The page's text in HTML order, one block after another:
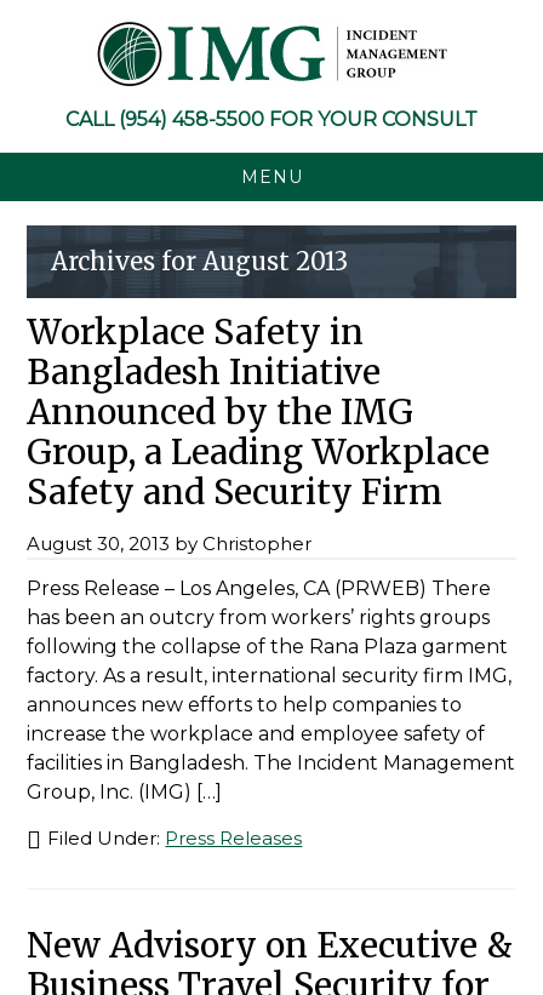
CALL (954) 458-5500 FOR YOUR CONSULT
MENU
Archives for August 2013
Workplace Safety in
Bangladesh Initiative
Announced by the IMG
Group, a Leading Workplace
Safety and Security Firm
August 30, 2013 byChristopher
Press Release – Los Angeles, CA (PRWEB) There
has been an outcry from workers’ rights groups
following the collapse of the Rana Plaza garment
factory. As a result, international security firm IMG,
announces new efforts to help companies to
increase the workplace and employee safety of
facilities in Bangladesh. The Incident Management
Group, Inc. (IMG) […]
Filed Under: Press Releases
New Advisory on Executive &
Business Travel Security for